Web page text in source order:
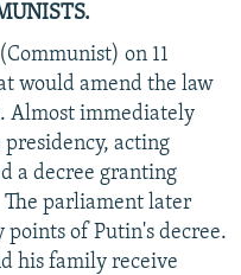
on 11
would amend the law
Almost immediately
acting
a decree granting
parliament later
points of Putin's decree.
his family receive